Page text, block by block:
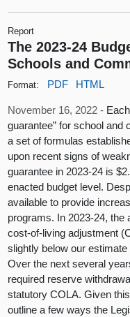
Report
The 2023-24
Schools and
Format: PDF HTML
November 16, 2022 -
guarantee” for school and
a set of formulas
upon recent signs of
guarantee in 2023‑24 is
enacted budget level.
available to provide
programs. In 2023‑24,
cost‑of‑living adjustment
slightly below our
Over the next several
required reserve
statutory COLA. Given
outline a few ways the